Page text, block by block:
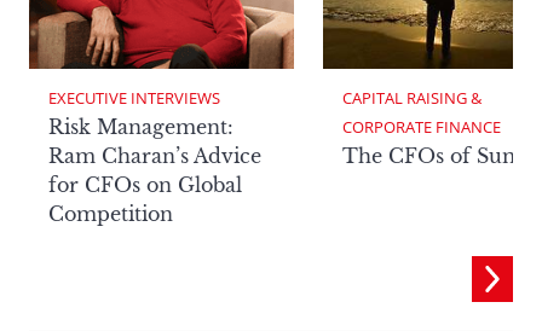
EXECUTIVE INTERVIEWS
Risk Management:
Ram Charan’s Advice
for CFOs on Global
Competition
CAPITAL RAISING &
CORPORATE FINANCE
The CFOs of